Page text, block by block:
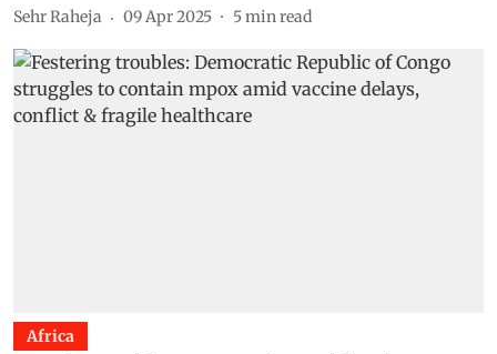
Sehr Raheja 09 Apr 2025 5min read
Africa